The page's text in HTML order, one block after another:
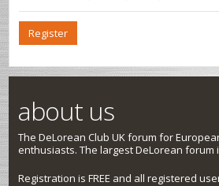
Register
about us
The DeLorean Club UK forum for
enthusiasts. The largest DeLorean forum
Registration is FREE and all registered